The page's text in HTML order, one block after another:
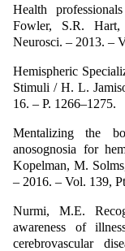
Health
Fowler, S.R.
Neurosci. – 2013. –
Hemispheric
Stimuli / H. L.
16. – P. 1266–1275.
Mentalizing the
anosognosia for
Kopelman, M.
– 2016. – Vol. 139,
Nurmi, M.E.
awareness of
cerebrovascular